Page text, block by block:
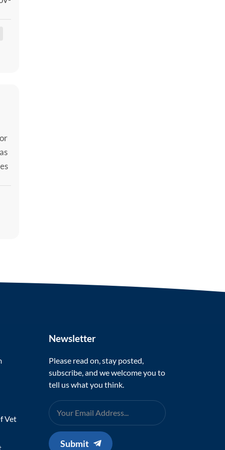
Vet
Newsletter
Please read on, stay posted,
subscribe, and we welcome you to
tell us what you think.
Submit